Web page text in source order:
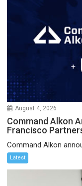
August 4, 2026
Command Alkon
Francisco
Command Alkon
Latest